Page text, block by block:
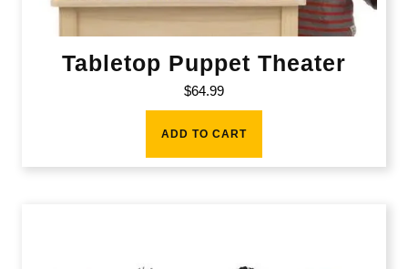
Tabletop Puppet Theater
$64.99
ADD TO CART